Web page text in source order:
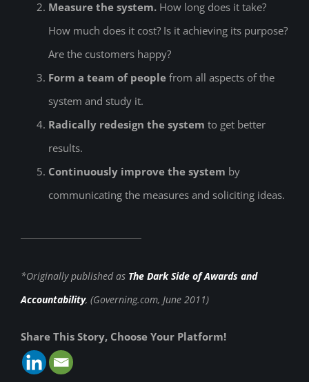
Measure the system. How long does it take?
How much does it cost? Is it achieving its purpose?
Are the customers happy?
Form a team of people from all aspects of the
system and study it.
Radically redesign the system to get better
results.
Continuously improve the system by
communicating the measures and soliciting ideas.
*Originally published as The Dark Side of Awards and
Accountability, (Governing.com, June 2011)
Share This Story, Choose Your Platform!